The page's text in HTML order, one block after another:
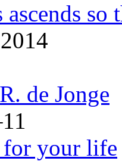
ascends
de Jonge
your life